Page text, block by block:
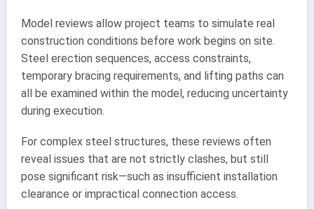
Model reviews allow project teams to simulate real
construction conditions before work begins on site.
Steel erection sequences, access constraints,
temporary bracing requirements, and lifting paths can
all be examined within the model, reducing uncertainty
during execution.
For complex steel structures, these reviews often
reveal issues that are not strictly clashes, but still
pose significant risk—such as insufficient installation
clearance or impractical connection access.